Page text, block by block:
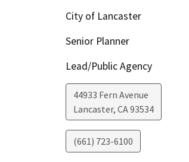
City of Lancaster
Senior Planner
Lead/Public Agency
44933 Fern Avenue
Lancaster, CA93534
(661) 723-6100